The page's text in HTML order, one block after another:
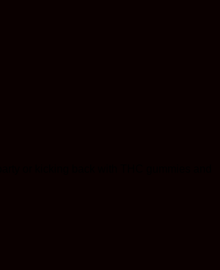
or kicking back with THC gummies and